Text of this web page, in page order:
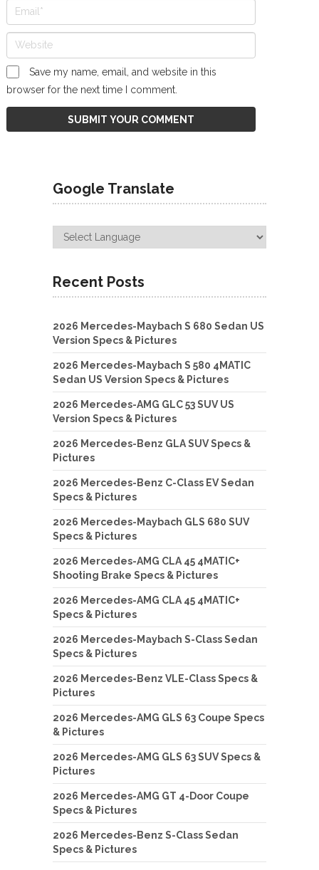
Save my name, email, and website in this
browser for the next time I comment.
Google Translate
Recent Posts
2026 Mercedes-Maybach S 680 Sedan US
Version Specs & Pictures
2026 Mercedes-Maybach S 580 4MATIC
Sedan US Version Specs & Pictures
2026 Mercedes-AMG GLC 53 SUV US
Version Specs & Pictures
2026 Mercedes-Benz GLA SUV Specs &
Pictures
2026 Mercedes-Benz C-Class EV Sedan
Specs & Pictures
2026 Mercedes-Maybach GLS 680 SUV
Specs & Pictures
2026 Mercedes-AMG CLA 45 4MATIC+
Shooting Brake Specs & Pictures
2026 Mercedes-AMG CLA 45 4MATIC+
Specs & Pictures
2026 Mercedes-Maybach S-Class Sedan
Specs & Pictures
2026 Mercedes-Benz VLE-Class Specs &
Pictures
2026 Mercedes-AMG GLS 63 Coupe Specs
& Pictures
2026 Mercedes-AMG GLS 63 SUV Specs &
Pictures
2026 Mercedes-AMG GT 4-Door Coupe
Specs & Pictures
2026 Mercedes-Benz S-Class Sedan
Specs & Pictures